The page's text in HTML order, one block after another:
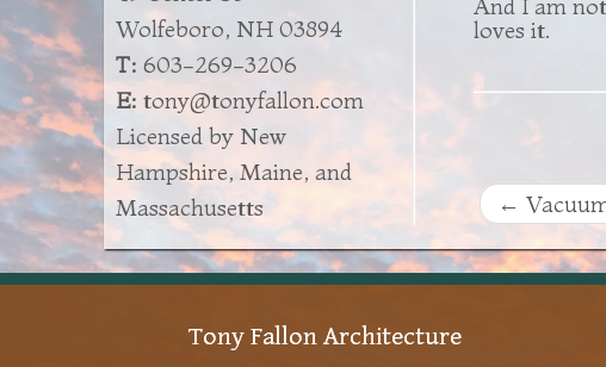
Wolfeboro, NH 03894
T: 603-269-3206
E: tony@tonyfallon.com
Licensed by New
Hampshire, Maine, and
Massachusetts
And I am
loves it.
←
Tony Fallon Architecture